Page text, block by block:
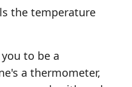
the temperature
to be a
a thermometer,